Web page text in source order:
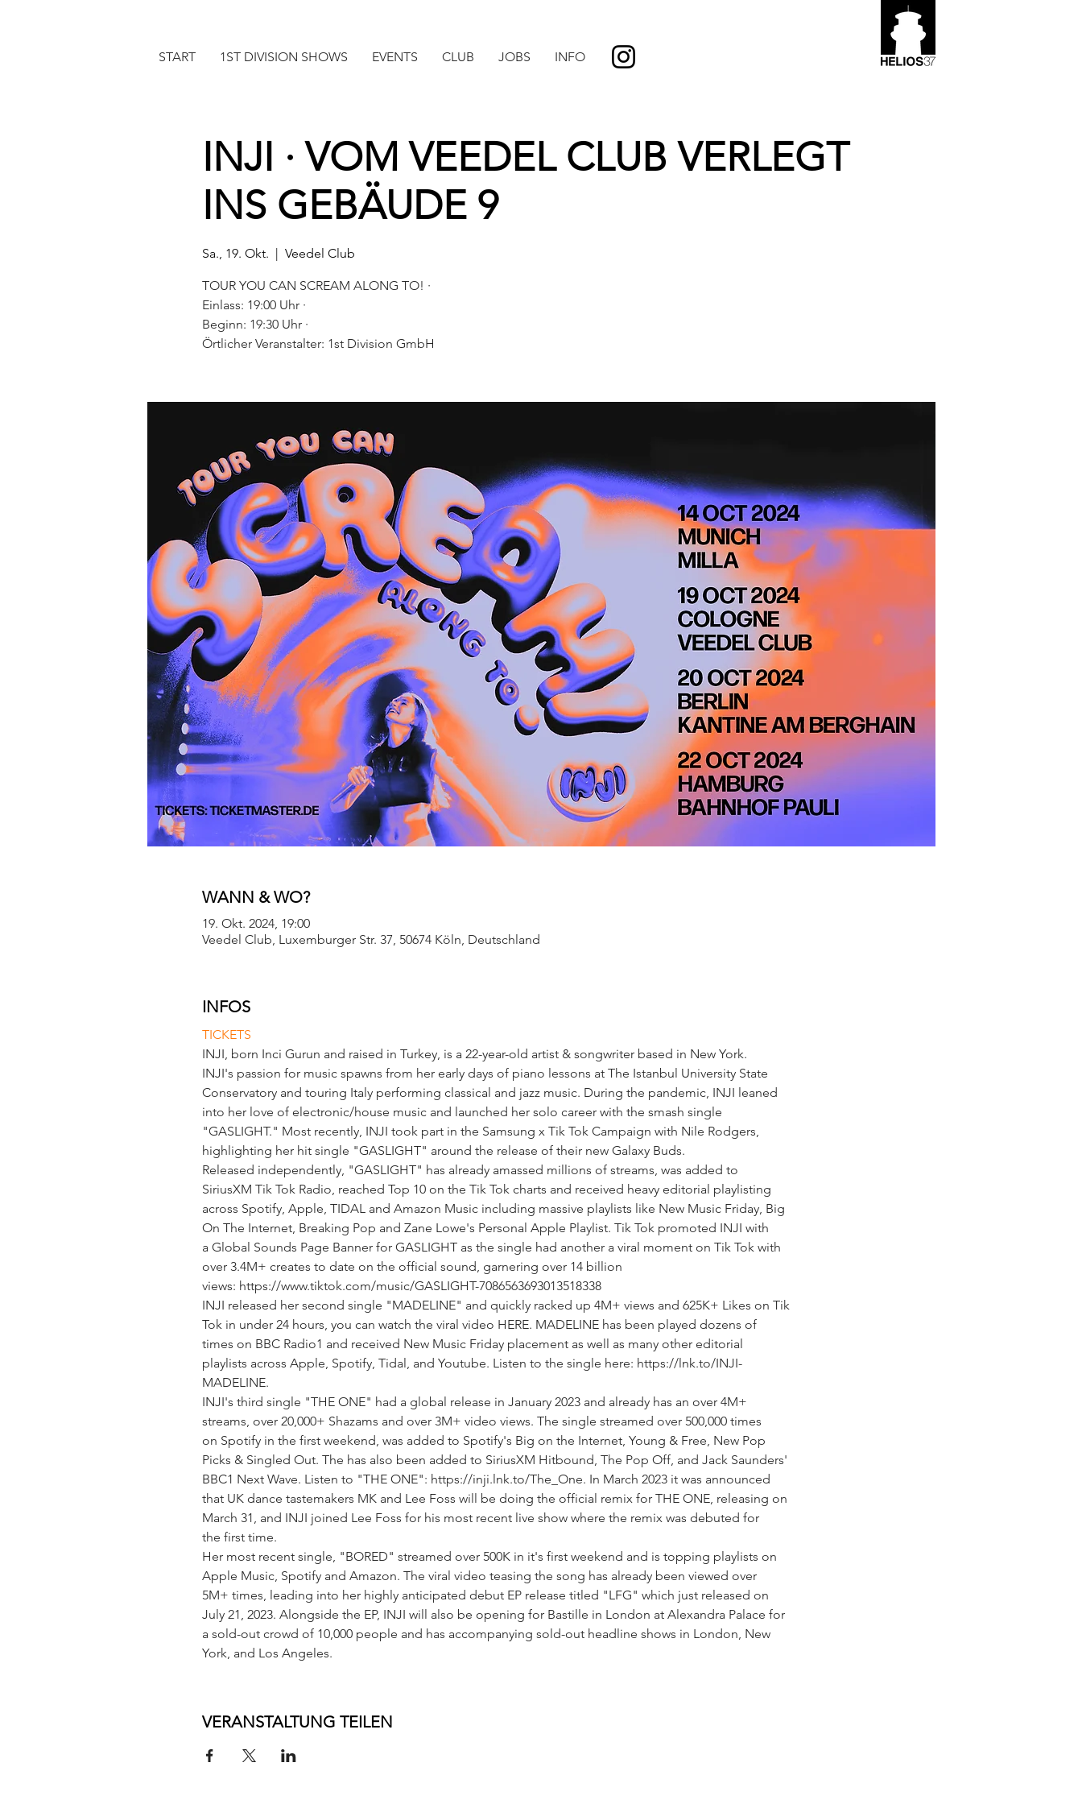
START 1ST DIVISION SHOWS EVENTS CLUB JOBS INFO
INJI · VOM VEEDEL CLUB VERLEGT
INS GEBÄUDE 9
Sa., 19. Okt.
  |
Veedel Club
TOUR YOU CAN SCREAM ALONG TO! ·
Einlass: 19:00 Uhr ·
Beginn: 19:30 Uhr ·
Örtlicher Veranstalter: 1st Division GmbH
WANN & WO?
19. Okt. 2024, 19:00
Veedel Club, Luxemburger Str. 37, 50674 Köln, Deutschland
INFOS
TICKETS
INJI, born Inci Gurun and raised in Turkey, is a 22-year-old artist & songwriter based in New York.
INJI's passion for music spawns from her early days of piano lessons at The Istanbul University State
Conservatory and touring Italy performing classical and jazz music. During the pandemic, INJI leaned
into her love of electronic/house music and launched her solo career with the smash single
"GASLIGHT." Most recently, INJI took part in the Samsung x Tik Tok Campaign with Nile Rodgers,
highlighting her hit single "GASLIGHT" around the release of their new Galaxy Buds.
Released independently, "GASLIGHT" has already amassed millions of streams, was added to
SiriusXM Tik Tok Radio, reached Top 10 on the Tik Tok charts and received heavy editorial playlisting
across Spotify, Apple, TIDAL and Amazon Music including massive playlists like New Music Friday, Big
On The Internet, Breaking Pop and Zane Lowe's Personal Apple Playlist. Tik Tok promoted INJI with
a Global Sounds Page Banner for GASLIGHT as the single had another a viral moment on Tik Tok with
over 3.4M+ creates to date on the official sound, garnering over 14 billion
views: https://www.tiktok.com/music/GASLIGHT-7086563693013518338
INJI released her second single "MADELINE" and quickly racked up 4M+ views and 625K+ Likes on Tik
Tok in under 24 hours, you can watch the viral video HERE. MADELINE has been played dozens of
times on BBC Radio1 and received New Music Friday placement as well as many other editorial
playlists across Apple, Spotify, Tidal, and Youtube. Listen to the single here: https://lnk.to/INJI-
MADELINE.
INJI's third single "THE ONE" had a global release in January 2023 and already has an over 4M+
streams, over 20,000+ Shazams and over 3M+ video views. The single streamed over 500,000 times
on Spotify in the first weekend, was added to Spotify's Big on the Internet, Young & Free, New Pop
Picks & Singled Out. The has also been added to SiriusXM Hitbound, The Pop Off, and Jack Saunders'
BBC1 Next Wave. Listen to "THE ONE": https://inji.lnk.to/The_One. In March 2023 it was announced
that UK dance tastemakers MK and Lee Foss will be doing the official remix for THE ONE, releasing on
March 31, and INJI joined Lee Foss for his most recent live show where the remix was debuted for
the first time.
Her most recent single, "BORED" streamed over 500K in it's first weekend and is topping playlists on
Apple Music, Spotify and Amazon. The viral video teasing the song has already been viewed over
5M+ times, leading into her highly anticipated debut EP release titled "LFG" which just released on
July 21, 2023. Alongside the EP, INJI will also be opening for Bastille in London at Alexandra Palace for
a sold-out crowd of 10,000 people and has accompanying sold-out headline shows in London, New
York, and Los Angeles.
VERANSTALTUNG TEILEN